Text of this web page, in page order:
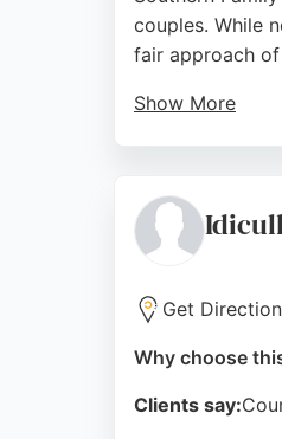
couples. While
fair approach
Show More
Source:Twitter
Get Direction
Why choose
Clients say: